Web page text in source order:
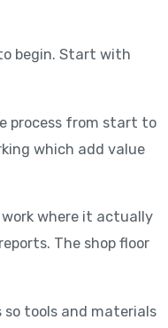
begin. Start with
process from start to
which add value
work where it actually
The shop floor
so tools and materials